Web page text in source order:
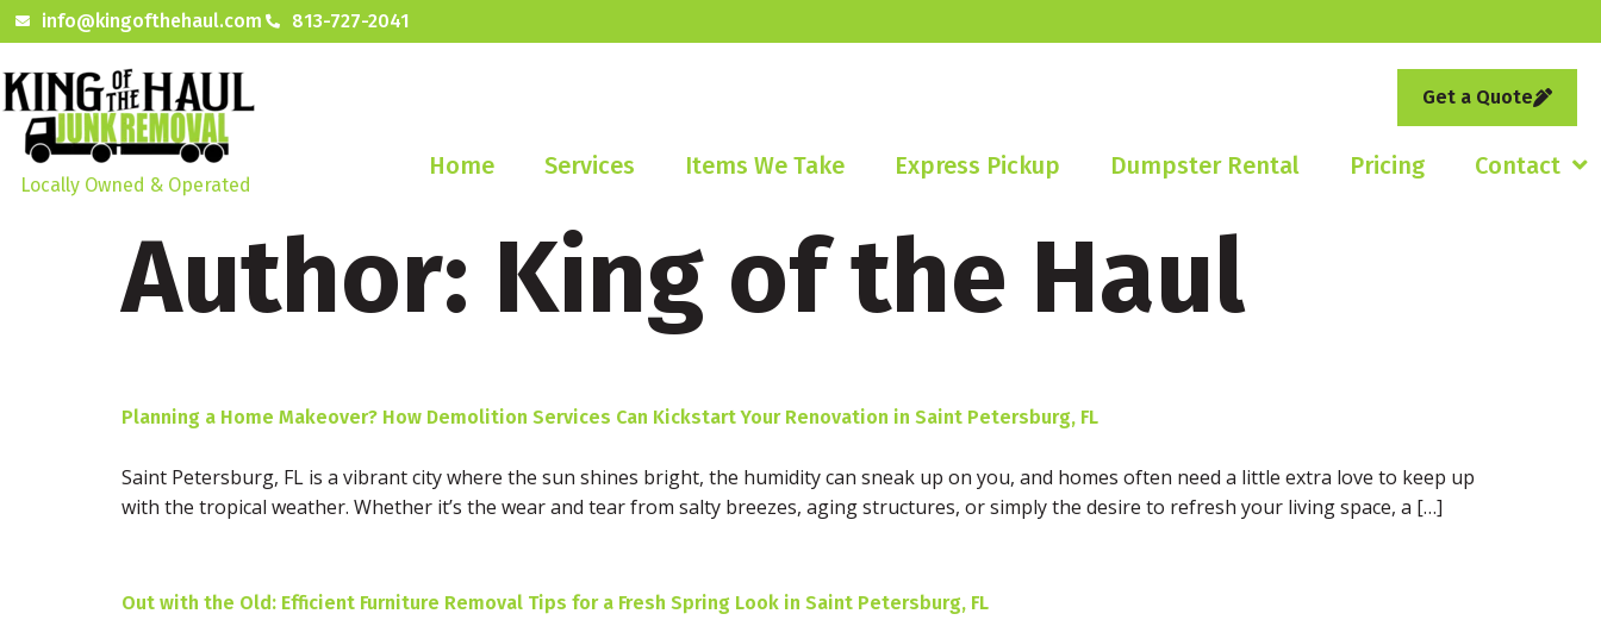
info@kingofthehaul.com 813-727-2041
Locally Owned & Operated
Get a Quote
Home Services Items We Take Express Pickup Dumpster Rental Pricing Contact
Author: King of the Haul
Planning a Home Makeover? How Demolition Services Can Kickstart Your Renovation in Saint Petersburg, FL
Saint Petersburg, FL is a vibrant city where the sun shines bright, the humidity can sneak up on you, and homes often need a little extra love to keep up
with the tropical weather. Whether it’s the wear and tear from salty breezes, aging structures, or simply the desire to refresh your living space, a […]
Out with the Old: Efficient Furniture Removal Tips for a Fresh Spring Look in Saint Petersburg, FL